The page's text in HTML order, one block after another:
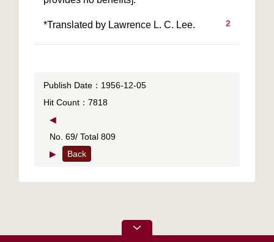
2
Publish Date：1956-12-05
Hit Count：7818
◀
No. 69/ Total 809
▶
Back